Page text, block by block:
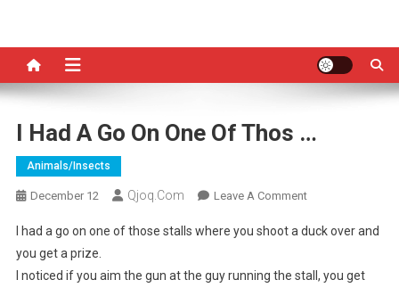
I Had A Go On One Of Thos …
Animals/insects
December 12 Qjoq.com Leave A CommentOn
Had
Go
I had a go on one of those stalls where you shoot a duck over and
you get a prize.
I noticed if you aim the gun at the guy running the stall, you get